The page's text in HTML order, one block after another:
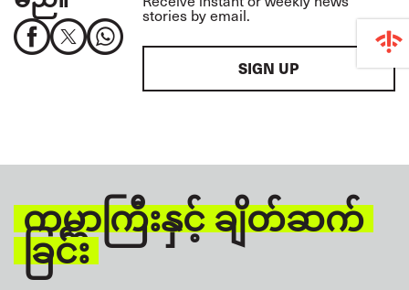
stories by email.
SIGN UP
ကမ္ဘာကြီးနှင့် ချိတ်ဆက်
ခြင်း